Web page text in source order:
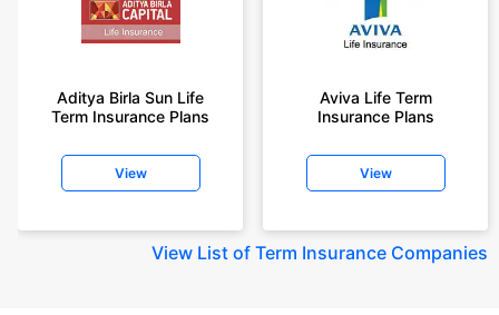
Aditya Birla Sun Life
Term Insurance Plans
View
Aviva Life Term
Insurance Plans
View
View List of Term Insurance Companies